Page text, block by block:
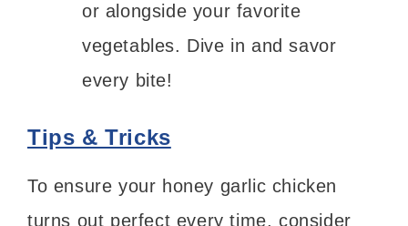
or alongside your favorite
vegetables. Dive in and savor
every bite!
Tips & Tricks
To ensure your honey garlic chicken
turns out perfect every time, consider